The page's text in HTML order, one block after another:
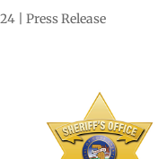
Press Release